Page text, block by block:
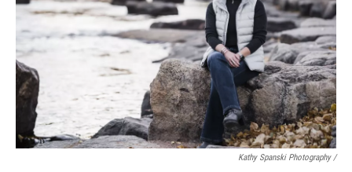
Kathy Spanski Photography /